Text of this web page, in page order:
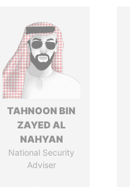
TAHNOON BIN
ZAYED AL
NAHYAN
National Security
Adviser